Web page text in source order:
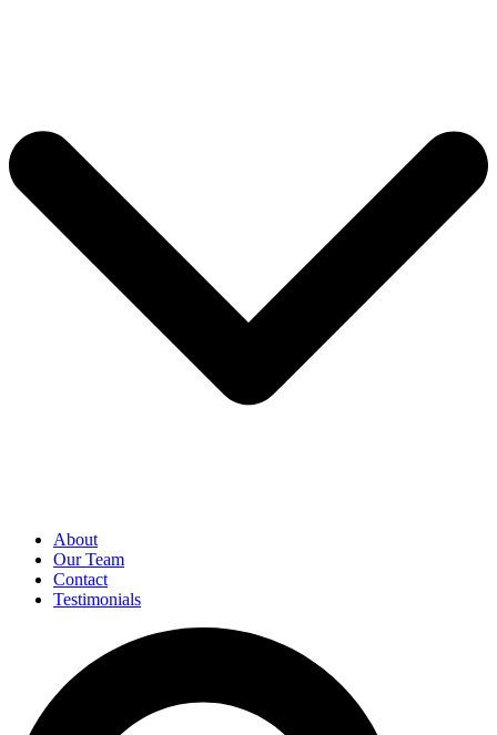
About
Our Team
Contact
Testimonials